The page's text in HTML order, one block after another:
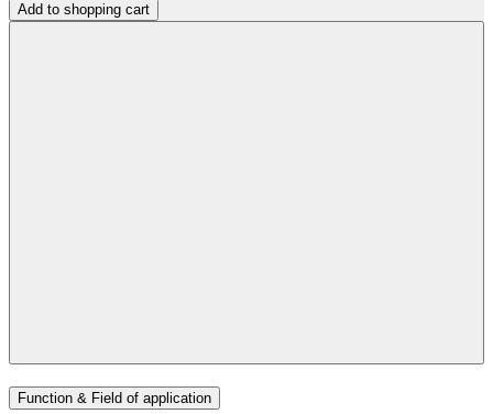
Add to shopping cart
Function & Field of application